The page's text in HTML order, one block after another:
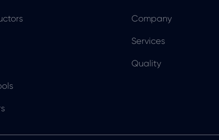
Company
Services
Quality